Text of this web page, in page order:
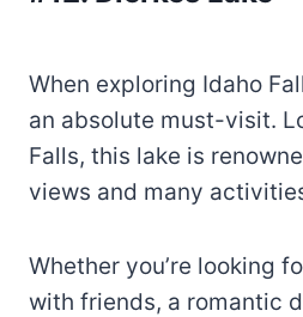
When exploring Idaho
an absolute must-visit.
Falls, this lake is
views and many
Whether you’re looking
with friends, a romantic